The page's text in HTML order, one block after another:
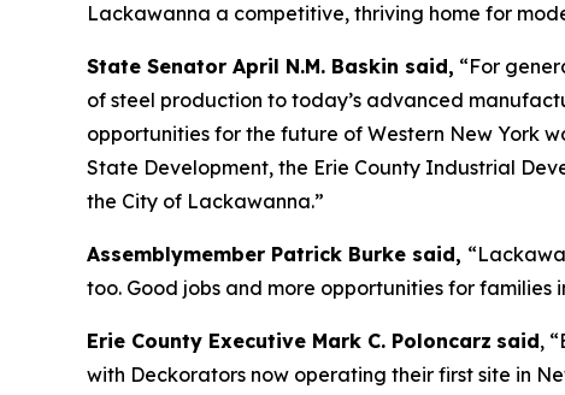
Lackawanna a competitive, thriving home for
State Senator April N.M. Baskin said, “For
of steel production to today’s advanced
opportunities for the future of Western New York
State Development, the Erie County Industrial
the City of Lackawanna.”
Assemblymember Patrick Burke said,
too. Good jobs and more opportunities for families
Erie County Executive Mark C. Poloncarz said,
with Deckorators now operating their first site in